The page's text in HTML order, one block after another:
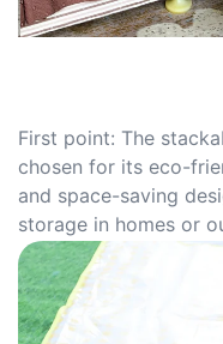
First point: The
chosen for its eco-
and space-saving
storage in homes or